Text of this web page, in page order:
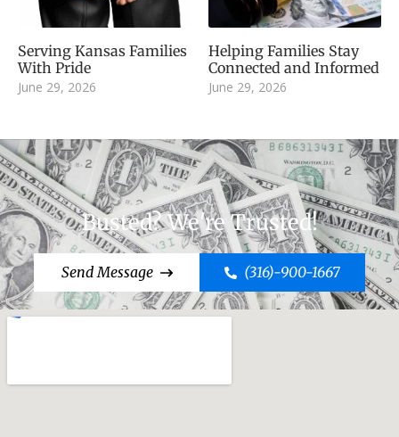
Serving Kansas Families
With Pride
June 29, 2026
Helping Families Stay
Connected and Informed
June 29, 2026
Busted? We're Trusted!
Send Message (316)-900-1667